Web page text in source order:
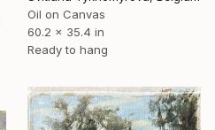
Oil on Canvas
60.2 x 35.4 in
Ready to hang